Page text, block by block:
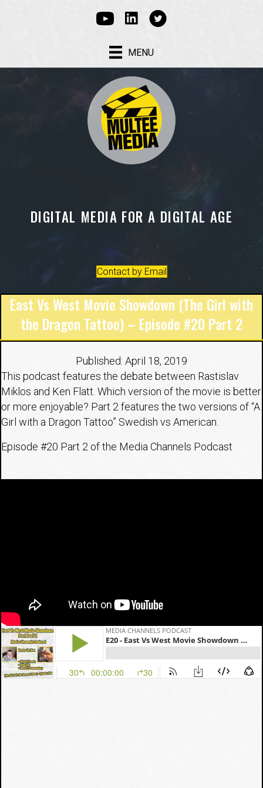
YoutubeLinked InMultee Media Corp on
MENU
DIGITAL MEDIA FOR A DIGITAL AGE
Contact by Email
East Vs West Movie Showdown (The Girl with
the Dragon Tattoo) – Episode #20 Part 2
Published: April 18, 2019
This podcast features the debate between Rastislav
Miklos and Ken Flatt. Which version of the movie is better
or more enjoyable? Part 2 features the two versions of “A
Girl with a Dragon Tattoo” Swedish vs American.
Episode #20 Part 2 of the Media Channels Podcast